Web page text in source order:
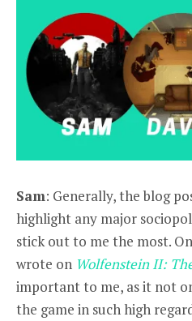
Sam: Generally, the blog
highlight any major
stick out to me the most.
wrote on Wolfenstein II:
important to me, as it not
the game in such high